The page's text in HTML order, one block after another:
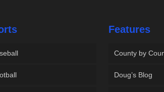
Features
County by
Doug’s Blog